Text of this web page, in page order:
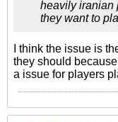
heavily iranian
they want to
I think the issue is
they should
a issue for players